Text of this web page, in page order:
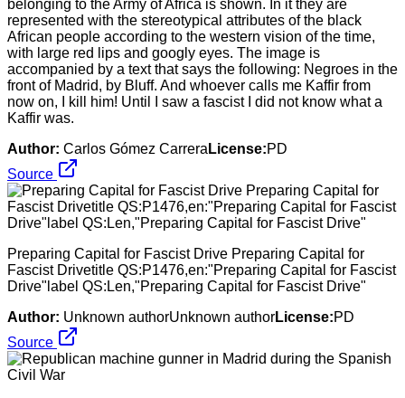
belonging to the Army of Africa is shown. In it they are
represented with the stereotypical attributes of the black
African people according to the western vision of the time,
with large red lips and googly eyes. The image is
accompanied by a text that says the following: Negroes in the
front of Madrid, by Bluff. And whoever calls me Kaffir from
now on, I kill him! Until I saw a fascist I did not know what a
Kaffir was.
Author: Carlos Gómez Carrera License:PD
Source
Preparing Capital for Fascist Drive Preparing Capital for
Fascist Drivetitle QS:P1476,en:"Preparing Capital for Fascist
Drive"label QS:Len,"Preparing Capital for Fascist Drive"
Author: Unknown authorUnknown authorLicense:PD
Source